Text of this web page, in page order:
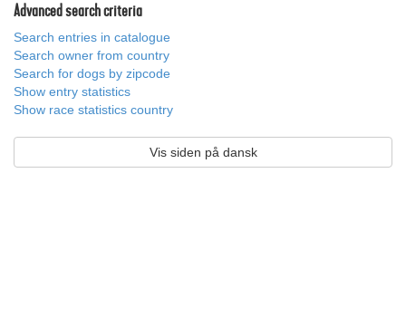
Advanced search criteria
Search entries in catalogue
Search owner from country
Search for dogs by zipcode
Show entry statistics
Show race statistics country
Vis siden på dansk